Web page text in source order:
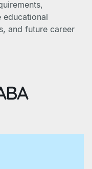
educational
and future career